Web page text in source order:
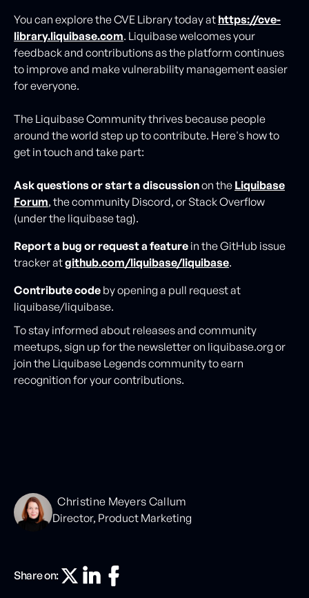
You can explore the CVE Library today at https://cve-
library.liquibase.com. Liquibase welcomes your
feedback and contributions as the platform continues
to improve and make vulnerability management easier
for everyone.
The Liquibase Community thrives because people
around the world step up to contribute. Here's how to
get in touch and take part:
Ask questions or start a discussionon the Liquibase
Forum, the community Discord, or Stack Overflow
(under the liquibase tag).
Report a bug or request a feature in the GitHub issue
tracker atgithub.com/liquibase/liquibase.
Contribute code by opening a pull request at
liquibase/liquibase.
To stay informed about releases and community
meetups, sign up for the newsletter on liquibase.org or
join the Liquibase Legends community to earn
recognition for your contributions.
Christine Meyers Callum
Director, Product Marketing
Share on: